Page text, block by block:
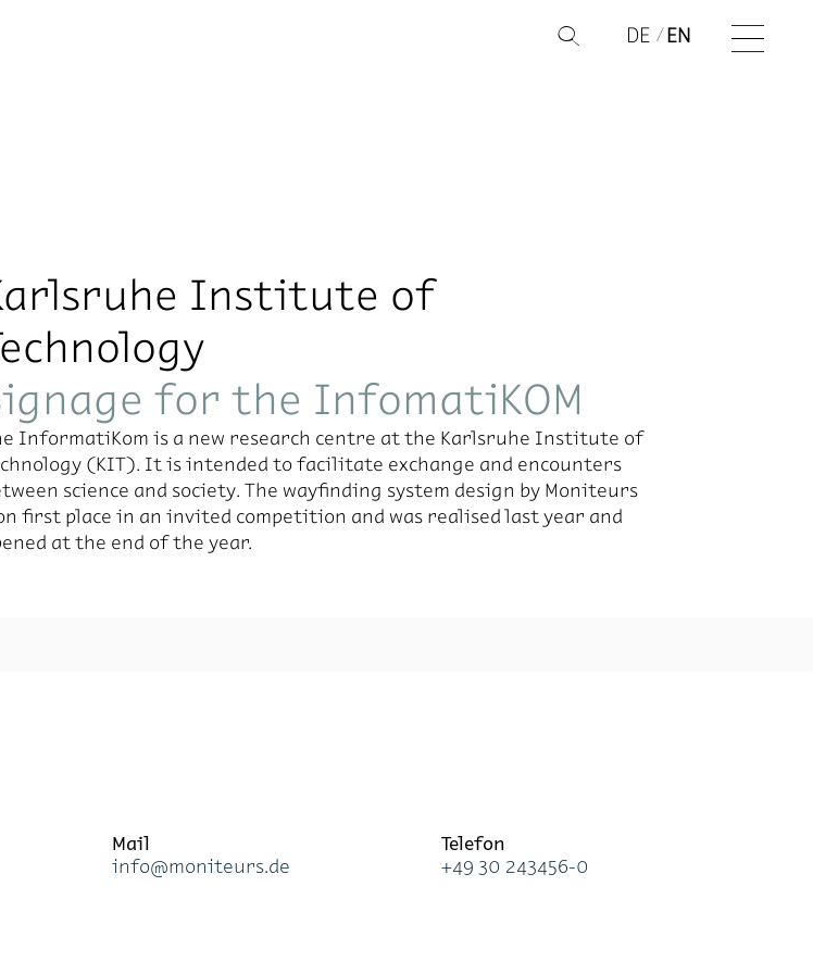
Q DE EN
Institute of
for the InfomatiKOM
InformatiKom is a new research centre at the Karlsruhe Institute of
(KIT). It is intended to facilitate exchange and encounters
science and society. The wayfinding system design by Moniteurs
first place in an invited competition and was realised last year and
at the end of the year.
Mail
info@mo­ni­teurs.de
Te­le­fon
+49 30 243456-0